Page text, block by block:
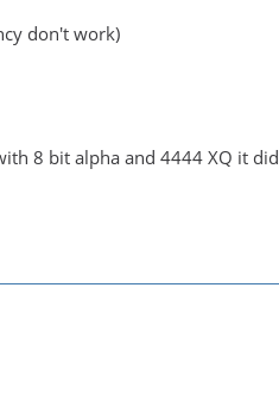
don't work)
8 bit alpha and 4444 XQ it